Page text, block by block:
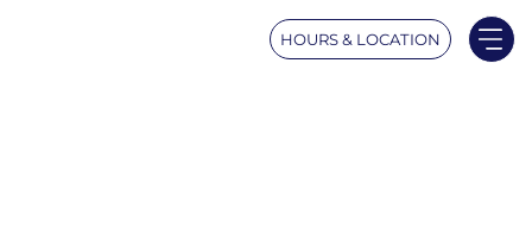
HOURS & LOCATION